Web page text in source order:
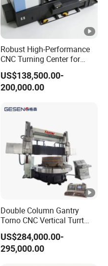
Robust High-Performance
CNC Turning Center for
Metal-Working
US$138,500.00-
200,000.00
Double Column Gantry
Torno CNC Vertical Turrt
Lathe 5m Dia for Heavy
Duty Metalworking Turning
Machine Tools
US$284,000.00-
295,000.00